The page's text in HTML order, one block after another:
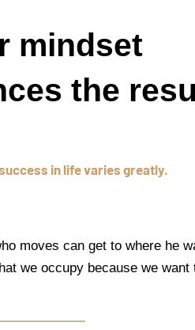
mindset
the
in life varies greatly.
moves can get to where he
we occupy because we